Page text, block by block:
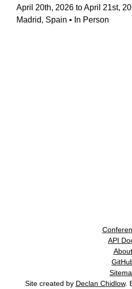
April 20th, 2026 to April 21st,
Madrid, Spain • In Person
API
About
Site created by Declan Chidlow.